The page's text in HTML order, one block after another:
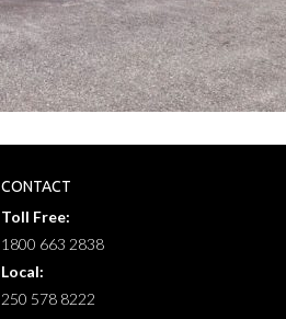
CONTACT
Toll Free:
1800 663 2838
Local:
250 578 8222